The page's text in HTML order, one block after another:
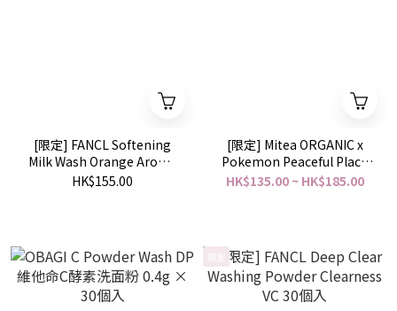
[限定] FANCL Softening
Milk Wash Orange Aroma
120ml
HK$155.00
[限定] Mitea ORGANIC x
Pokemon Peaceful Place
Skincare Collection
HK$135.00 ~ HK$185.00